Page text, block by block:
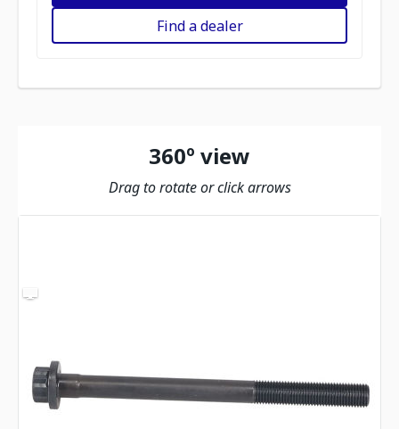
Find a dealer
360º view
Drag to rotate or click arrows